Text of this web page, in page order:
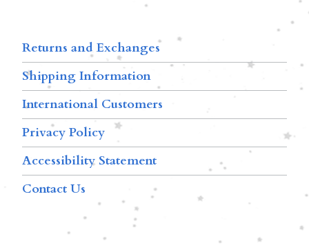
Returns and Exchanges
Shipping Information
International Customers
Privacy Policy
Accessibility Statement
Contact Us